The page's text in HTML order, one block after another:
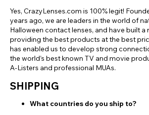
Yes, CrazyLenses.com is 100% legit!
years ago, we are leaders in the world of
Halloween contact lenses, and have built
providing the best products at the best
has enabled us to develop strong
the world’s best known TV and movie
A-Listers and professional MUAs.
SHIPPING
What countries do you ship to?